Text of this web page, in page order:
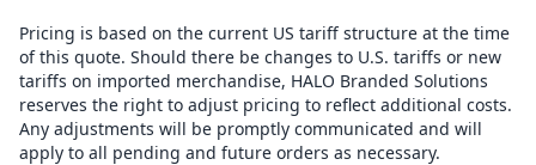
Pricing is based on the current US tariff structure at the time
of this quote. Should there be changes to U.S. tariffs or new
tariffs on imported merchandise, HALO Branded Solutions
reserves the right to adjust pricing to reflect additional costs.
Any adjustments will be promptly communicated and will
apply to all pending and future orders as necessary.